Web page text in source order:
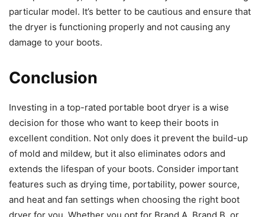
particular model. It’s better to be cautious and ensure that
the dryer is functioning properly and not causing any
damage to your boots.
Conclusion
Investing in a top-rated portable boot dryer is a wise
decision for those who want to keep their boots in
excellent condition. Not only does it prevent the build-up
of mold and mildew, but it also eliminates odors and
extends the lifespan of your boots. Consider important
features such as drying time, portability, power source,
and heat and fan settings when choosing the right boot